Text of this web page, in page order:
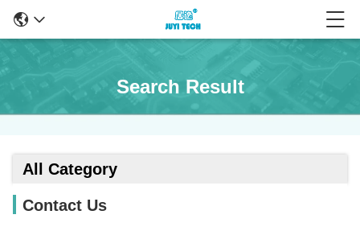
Search Result
All Category
Contact Us